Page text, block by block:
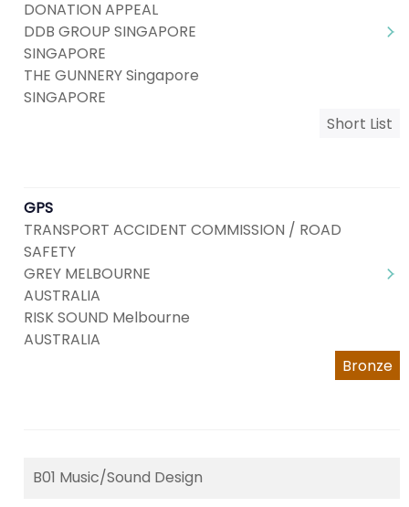
DONATION APPEAL
DDB GROUP SINGAPORE
SINGAPORE
THE GUNNERY Singapore
SINGAPORE
Short List
GPS
TRANSPORT ACCIDENT COMMISSION / ROAD
SAFETY
GREY MELBOURNE
AUSTRALIA
RISK SOUND Melbourne
AUSTRALIA
Bronze
B01 Music/Sound Design